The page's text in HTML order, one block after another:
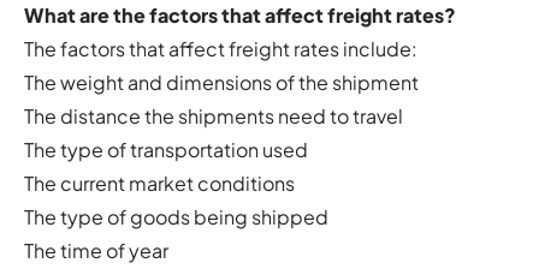
What are the factors that affect freight rates?
The factors that affect freight rates include:
The weight and dimensions of the shipment
The distance the shipments need to travel
The type of transportation used
The current market conditions
The type of goods being shipped
The time of year